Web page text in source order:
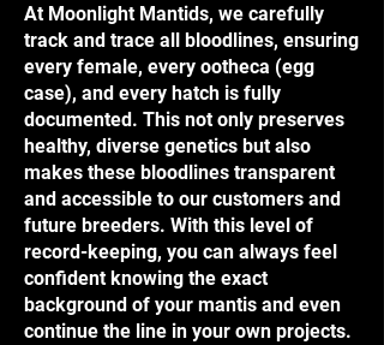
At Moonlight Mantids, we carefully
track and trace all bloodlines, ensuring
every female, every ootheca (egg
case), and every hatch is fully
documented. This not only preserves
healthy, diverse genetics but also
makes these bloodlines transparent
and accessible to our customers and
future breeders. With this level of
record-keeping, you can always feel
confident knowing the exact
background of your mantis and even
continue the line in your own projects.